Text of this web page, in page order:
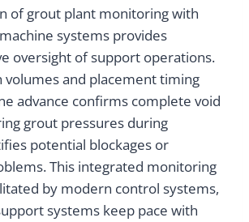
of grout plant monitoring with
systems provides
oversight of support operations.
volumes and placement timing
advance confirms complete void
grout pressures during
potential blockages or
This integrated monitoring
by modern control systems,
systems keep pace with